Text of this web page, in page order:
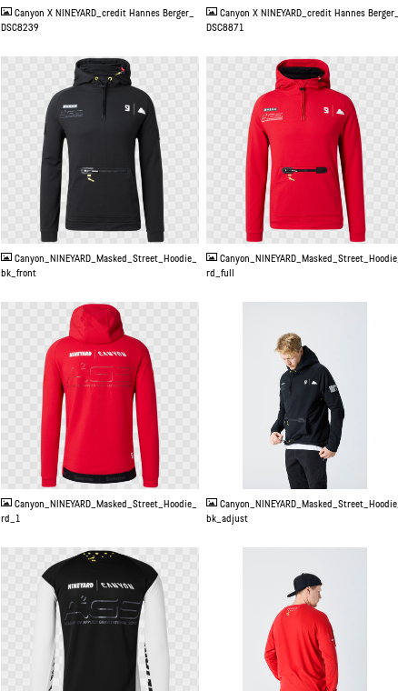
Canyon X NINEYARD_credit Hannes Berger_
DSC8239
Canyon X NINEYARD_credit Hannes Berger_
DSC8871
Canyon_NINEYARD_Masked_Street_Hoodie_
bk_front
Canyon_NINEYARD_Masked_Street_Hoodie_
rd_full
Canyon_NINEYARD_Masked_Street_Hoodie_
rd_1
Canyon_NINEYARD_Masked_Street_Hoodie_
bk_adjust